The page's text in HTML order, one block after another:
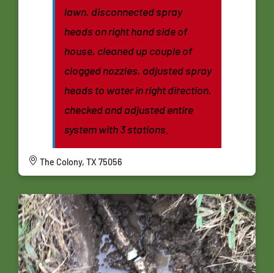
lawn, disconnected spray
heads on right hand side of
house, cleaned up couple of
clogged nozzles, adjusted spray
heads to water in right direction,
checked and adjusted entire
system with 3 stations.
The Colony, TX 75056